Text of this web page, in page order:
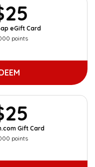
eGift Card
points
Gift Card
points